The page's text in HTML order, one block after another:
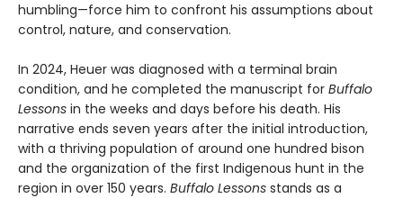
humbling—force him to confront his assumptions about
control, nature, and conservation.
In 2024, Heuer was diagnosed with a terminal brain
condition, and he completed the manuscript for Buffalo
Lessons in the weeks and days before his death. His
narrative ends seven years after the initial introduction,
with a thriving population of around one hundred bison
and the organization of the first Indigenous hunt in the
region in over 150 years. Buffalo Lessons stands as a